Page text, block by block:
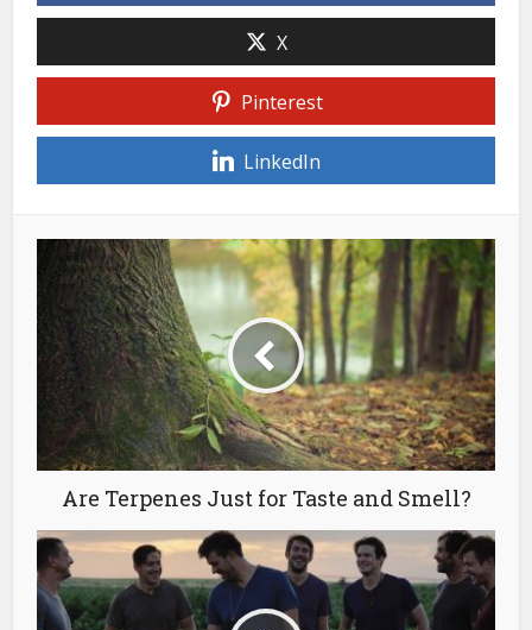
X
Pinterest
LinkedIn
Are Terpenes Just for Taste and Smell?